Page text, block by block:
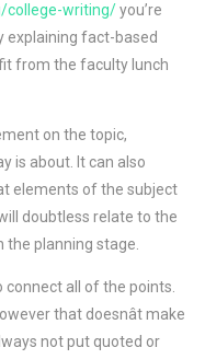
college-writing/you’re
explaining fact-based
from the faculty lunch
on the topic,
is about. It can also
elements of the subject
doubtless relate to the
the planning stage.
all of the points.
that doesnât make
not put quoted or